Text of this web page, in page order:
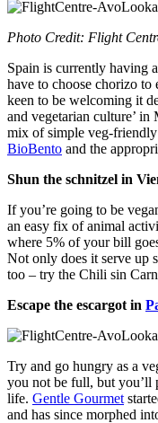
Photo Credit: Flight
Spain is currently having
have to choose chorizo to
keen to be welcoming it
and vegetarian culture’
mix of simple veg-friendly
BioBento and the
Shun the schnitzel in
If you’re going to be
an easy fix of animal
where 5% of your bill
Not only does it serve up
too – try the Chili sin
Escape the escargot in
Try and go hungry as a
you not be full, but you’ll
life. Gentle Gourmet
and has since morphed